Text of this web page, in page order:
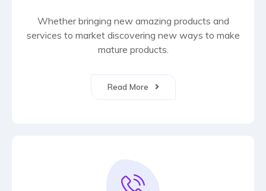
Whether bringing new amazing products and
services to market discovering new ways to make
mature products.
Read More